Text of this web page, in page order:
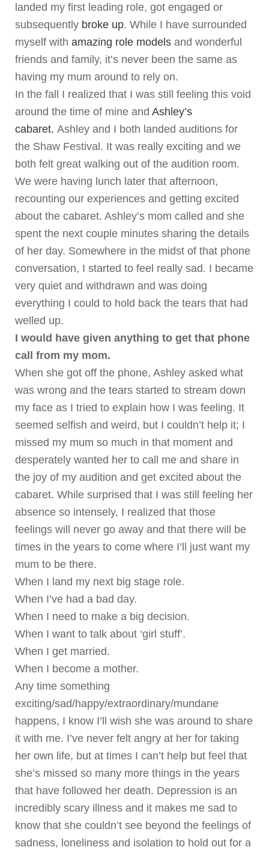
landed my first leading role, got engaged or
subsequently broke up. While I have surrounded
myself with amazing role models and wonderful
friends and family, it’s never been the same as
having my mum around to rely on.
In the fall I realized that I was still feeling this void
around the time of mine and Ashley’s
cabaret. Ashley and I both landed auditions for
the Shaw Festival. It was really exciting and we
both felt great walking out of the audition room.
We were having lunch later that afternoon,
recounting our experiences and getting excited
about the cabaret. Ashley’s mom called and she
spent the next couple minutes sharing the details
of her day. Somewhere in the midst of that phone
conversation, I started to feel really sad. I became
very quiet and withdrawn and was doing
everything I could to hold back the tears that had
welled up.
I would have given anything to get that phone
call from my mom.
When she got off the phone, Ashley asked what
was wrong and the tears started to stream down
my face as I tried to explain how I was feeling. It
seemed selfish and weird, but I couldn’t help it; I
missed my mum so much in that moment and
desperately wanted her to call me and share in
the joy of my audition and get excited about the
cabaret. While surprised that I was still feeling her
absence so intensely, I realized that those
feelings will never go away and that there will be
times in the years to come where I’ll just want my
mum to be there.
When I land my next big stage role.
When I’ve had a bad day.
When I need to make a big decision.
When I want to talk about ‘girl stuff’.
When I get married.
When I become a mother.
Any time something
exciting/sad/happy/extraordinary/mundane
happens, I know I’ll wish she was around to share
it with me. I’ve never felt angry at her for taking
her own life, but at times I can’t help but feel that
she’s missed so many more things in the years
that have followed her death. Depression is an
incredibly scary illness and it makes me sad to
know that she couldn’t see beyond the feelings of
sadness, loneliness and isolation to hold out for a